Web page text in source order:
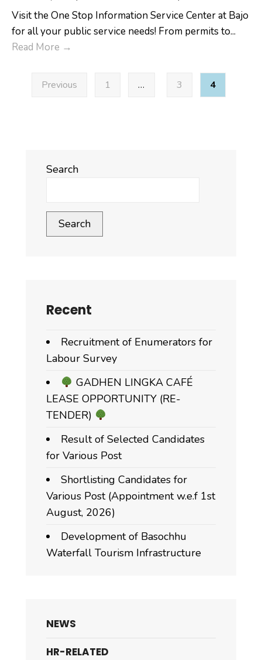
Visit the One Stop Information Service Center at Bajo
for all your public service needs! From permits to...
Read More →
Information
pagination
Previous 1 … 3 4
Search
Search
Recent
Recruitment of Enumerators for
Labour Survey
GADHEN LINGKA CAFÉ
LEASE OPPORTUNITY (RE-
TENDER)
Result of Selected Candidates
for Various Post
Shortlisting Candidates for
Various Post (Appointment w.e.f 1st
August, 2026)
Development of Basochhu
Waterfall Tourism Infrastructure
NEWS
HR-RELATED